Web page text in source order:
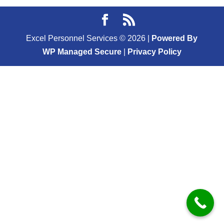
Excel Personnel Services © 2026
Powered By
WP Managed Secure| Privacy Policy